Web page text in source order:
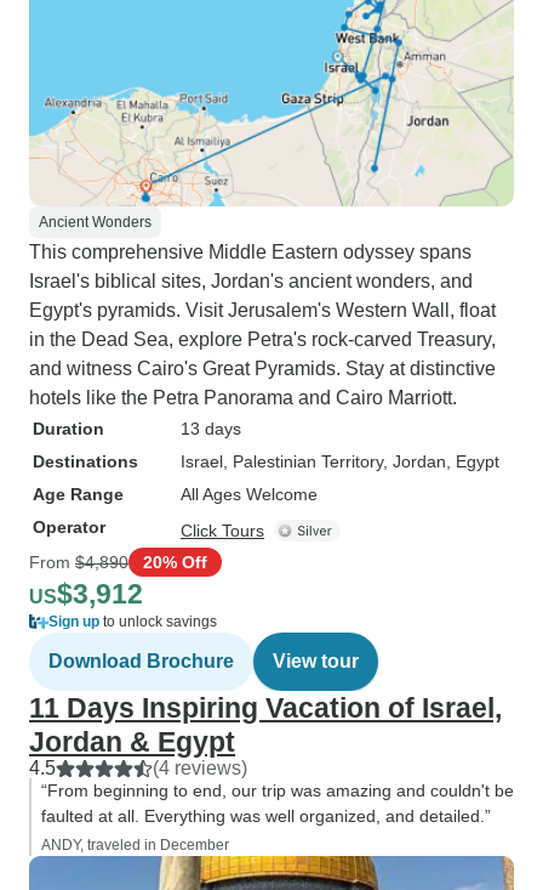
Ancient Wonders
This comprehensive Middle Eastern odyssey spans
Israel's biblical sites, Jordan's ancient wonders, and
Egypt's pyramids. Visit Jerusalem's Western Wall, float
in the Dead Sea, explore Petra's rock-carved Treasury,
and witness Cairo's Great Pyramids. Stay at distinctive
hotels like the Petra Panorama and Cairo Marriott.
Duration
13 days
Destinations
Israel , Palestinian Territory, Jordan , Egypt
Age Range
All Ages Welcome
Operator
Click Tours
From $4,890 20% Off
US$3,912
Sign up to unlock savings
Download Brochure View tour
11 Days Inspiring Vacation of Israel,
Jordan & Egypt
4.5 (4 reviews)
“From beginning to end, our trip was amazing and couldn't be
faulted at all. Everything was well organized, and detailed.”
ANDY, traveled in December